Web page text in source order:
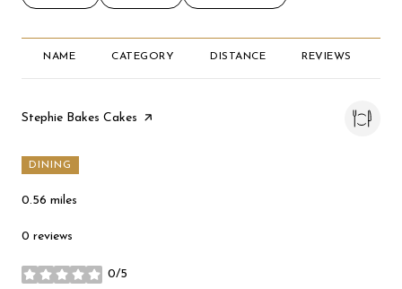
NAME CATEGORY DISTANCE REVIEWS
Visit the
Stephie Bakes Cakes page on Yelp
DINING
0.56 miles
0 reviews
0/5
stars